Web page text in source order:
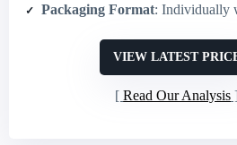
Packaging Format: Individually wrapped tea
VIEW LATEST
Read Our Analysis